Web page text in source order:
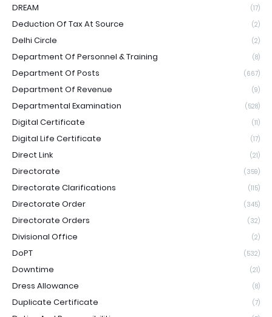
DREAM (17)
Deduction Of Tax At Source (2)
Delhi Circle (2)
Department Of Personnel & Training (8)
Department Of Posts (667)
Department Of Revenue (9)
Departmental Examination (528)
Digital Certificate (11)
Digital Life Certificate (17)
Direct Link (21)
Directorate (359)
Directorate Clarifications (115)
Directorate Order (345)
Directorate Orders (32)
Divisional Office (2)
DoPT (532)
Downtime (21)
Dress Allowance (8)
Duplicate Certificate (7)